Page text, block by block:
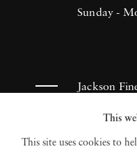
Sunday -
Jackson
known
Atlanta,
This
This site uses cookies to